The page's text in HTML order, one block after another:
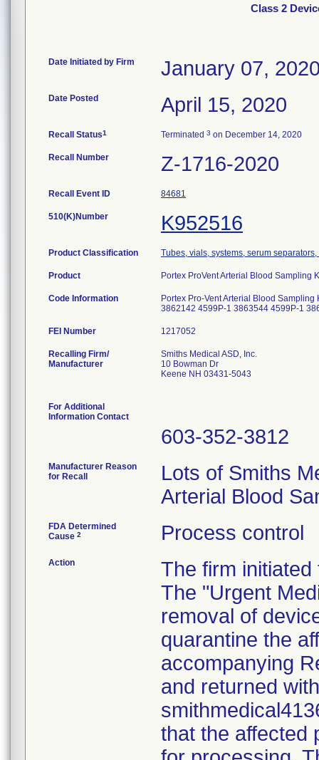
Class 2
Date Initiated by Firm January 07,
Date Posted April 15, 2020
Recall Status1 Terminated 3 on December 14, 2020
Recall Number Z-1716-2020
Recall Event ID 84681
510(K)Number K952516
Product Classification Tubes, vials, systems, serum
Product Portex ProVent Arterial Blood Sampling
Code Information
Portex Pro-Vent Arterial Blood
3862142 4599P-1 3863544 4599P-1
FEI Number
Recalling Firm/
Manufacturer
Smiths Medical ASD, Inc.
10 Bowman Dr
Keene NH 03431-5043
For Additional
Information Contact
603-352-3812
Manufacturer Reason
for Recall
Lots of Smiths
Arterial Blood
FDA Determined
Cause 2 Process control
Action
The firm
The "Urgent
removal of
quarantine the
accompanying
and returned
that the affected